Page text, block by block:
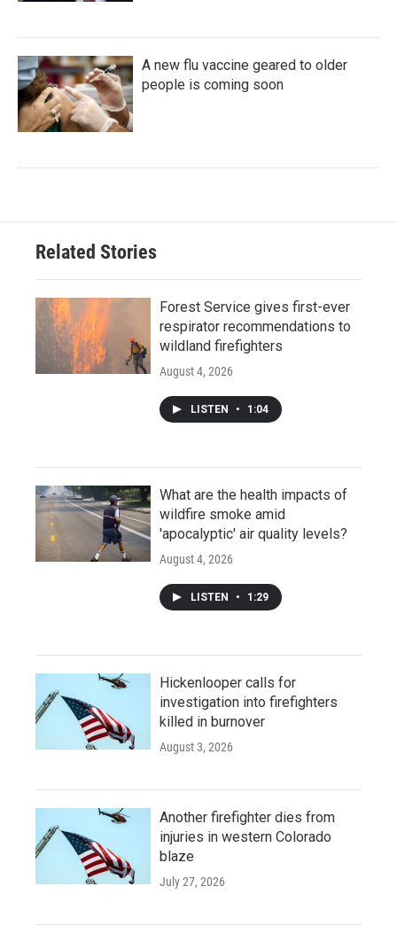
A new flu vaccine geared to older
people is coming soon
Related Stories
Forest Service gives first-ever
respirator recommendations to
wildland firefighters
August 4, 2026
LISTEN • 1:04
What are the health impacts of
wildfire smoke amid
'apocalyptic' air quality levels?
August 4, 2026
LISTEN • 1:29
Hickenlooper calls for
investigation into firefighters
killed in burnover
August 3, 2026
Another firefighter dies from
injuries in western Colorado
blaze
July 27, 2026